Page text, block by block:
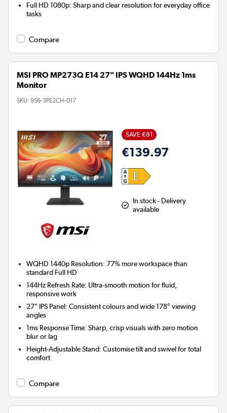
Full HD 1080p: Sharp and clear resolution for everyday office
tasks
Compare
MSI PRO MP273Q E14 27" IPS WQHD 144Hz 1ms
Monitor
SKU: 9S6-3PE2CH-017
SAVE €81
€139.97
In stock - Delivery
available
WQHD 1440p Resolution: 77% more workspace than
standard Full HD
144Hz Refresh Rate: Ultra-smooth motion for fluid,
responsive work
27" IPS Panel: Consistent colours and wide 178° viewing
angles
1ms Response Time: Sharp, crisp visuals with zero motion
blur or lag
Height-Adjustable Stand: Customise tilt and swivel for total
comfort
Compare